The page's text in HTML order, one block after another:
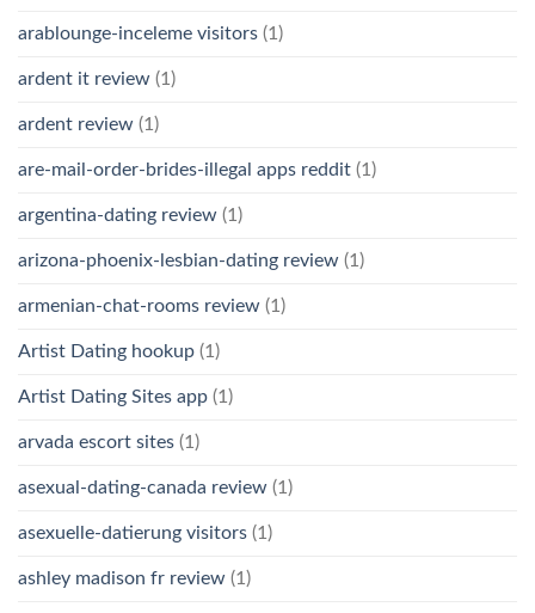
arablounge-inceleme visitors (1)
ardent it review (1)
ardent review (1)
are-mail-order-brides-illegal apps reddit (1)
argentina-dating review (1)
arizona-phoenix-lesbian-dating review (1)
armenian-chat-rooms review (1)
Artist Dating hookup (1)
Artist Dating Sites app (1)
arvada escort sites (1)
asexual-dating-canada review (1)
asexuelle-datierung visitors (1)
ashley madison fr review (1)